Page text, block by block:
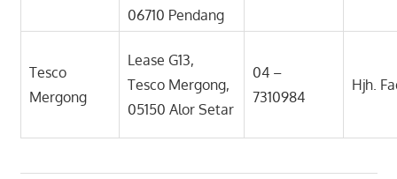
06710 Pendang
Tesco
Mergong
Lease G13,
Tesco Mergong,
05150 Alor Setar
04 –
7310984
Hjh.